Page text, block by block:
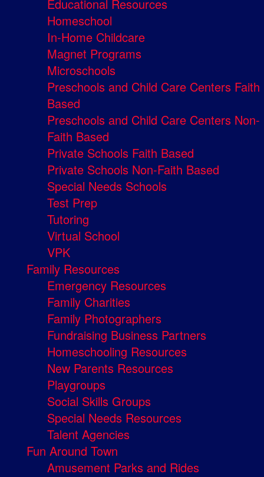
Educational Resources
Homeschool
In-Home Childcare
Magnet Programs
Microschools
Preschools and Child Care Centers Faith
Based
Preschools and Child Care Centers Non-
Faith Based
Private Schools Faith Based
Private Schools Non-Faith Based
Special Needs Schools
Test Prep
Tutoring
Virtual School
VPK
Family Resources
Emergency Resources
Family Charities
Family Photographers
Fundraising Business Partners
Homeschooling Resources
New Parents Resources
Playgroups
Social Skills Groups
Special Needs Resources
Talent Agencies
Fun Around Town
Amusement Parks and Rides